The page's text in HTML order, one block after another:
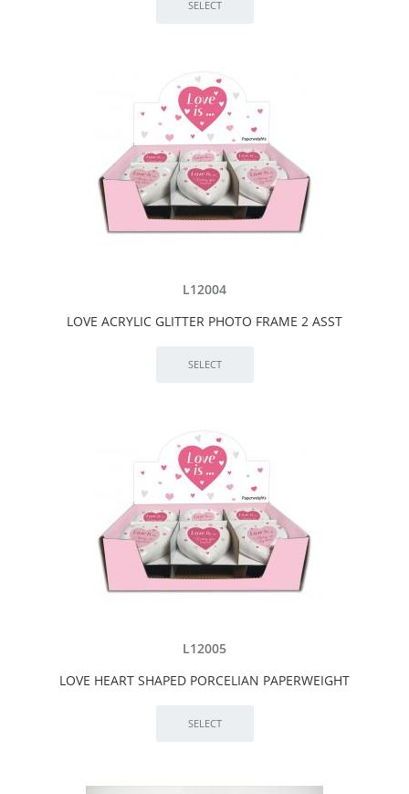
L12004
LOVE ACRYLIC GLITTER PHOTO FRAME 2 ASST
L12005
LOVE HEART SHAPED PORCELIAN PAPERWEIGHT